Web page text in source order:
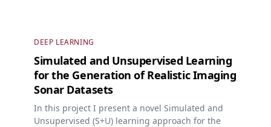
DEEP LEARNING
Simulated and Unsupervised Learning
for the Generation of Realistic Imaging
Sonar Datasets
In this project I present a novel Simulated and
Unsupervised (S+U) learning approach for the